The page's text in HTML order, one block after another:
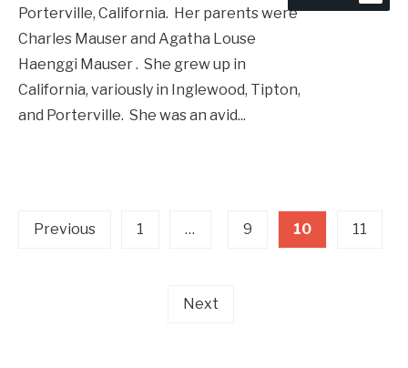
Porterville, California. Her parents were
Charles Mauser and Agatha Louse
Haenggi Mauser . She grew up in
California, variously in Inglewood, Tipton,
and Porterville. She was an avid...
Previous 1 … 9 10 11
Next